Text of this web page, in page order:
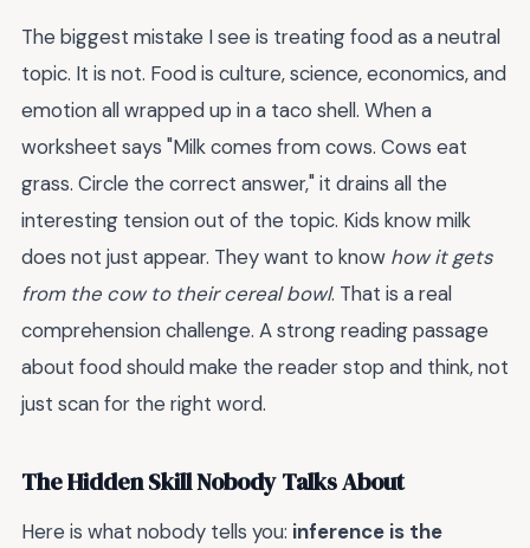
The biggest mistake I see is treating food as a neutral
topic. It is not. Food is culture, science, economics, and
emotion all wrapped up in a taco shell. When a
worksheet says "Milk comes from cows. Cows eat
grass. Circle the correct answer," it drains all the
interesting tension out of the topic. Kids know milk
does not just appear. They want to know how it gets
from the cow to their cereal bowl. That is a real
comprehension challenge. A strong reading passage
about food should make the reader stop and think, not
just scan for the right word.
The Hidden Skill Nobody Talks About
Here is what nobody tells you: inference is the